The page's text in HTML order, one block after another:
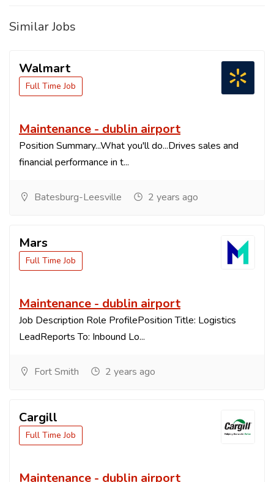
Similar Jobs
Walmart
Full Time Job
Maintenance - dublin airport
Position Summary...What you'll do...Drives sales and
financial performance in t...
Batesburg-Leesville 2 years ago
Mars
Full Time Job
Maintenance - dublin airport
Job Description Role ProfilePosition Title: Logistics
LeadReports To: Inbound Lo...
Fort Smith 2 years ago
Cargill
Full Time Job
Maintenance - dublin airport